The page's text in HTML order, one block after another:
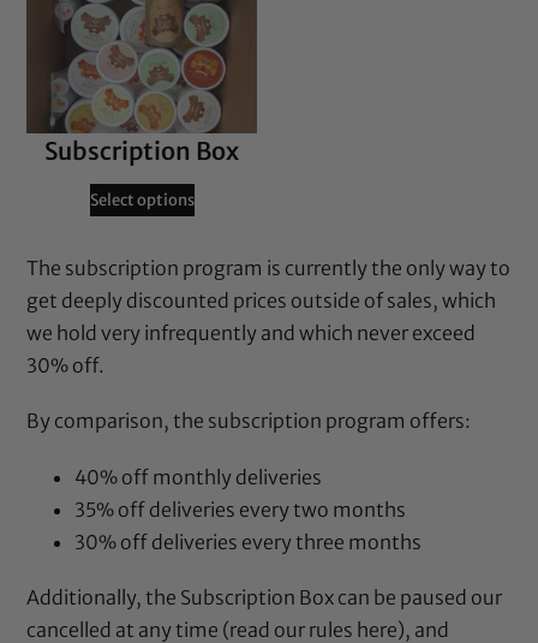
Subscription Box
Select options
The subscription program is currently the only way to
get deeply discounted prices outside of sales, which
we hold very infrequently and which never exceed
30% off.
By comparison, the subscription program offers:
40% off monthly deliveries
35% off deliveries every two months
30% off deliveries every three months
Additionally, the Subscription Box can be paused our
cancelled at any time (read our rules here), and